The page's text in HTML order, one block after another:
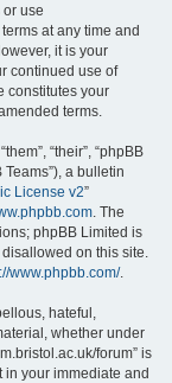
use
at any time and
it is your
continued use of
constitutes your
terms.
“their”, “phpBB
Teams”), a bulletin
License v2”
. The
phpBB Limited is
on this site.
www.phpbb.com/.
hateful,
whether under
forum” is
in your immediate and